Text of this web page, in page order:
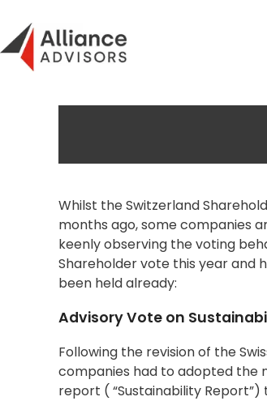
content
Whilst the Switzerland
months ago, some companies
keenly observing the voting
Shareholder vote this year and
been held already:
Advisory Vote on
Following the revision of the
companies had to adopted the
report ( “Sustainability